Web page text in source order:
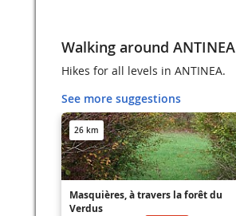
Walking around ANTINEA
Hikes for all levels in ANTINEA.
See more suggestions
26 km
Masquières, à travers la forêt du
Verdus